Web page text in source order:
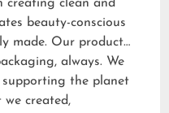
creating clean and
beauty-conscious
made. Our products
always. We
the planet
created,